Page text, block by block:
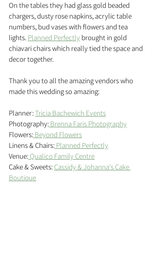
On the tables they had glass gold beaded
chargers, dusty rose napkins, acrylic table
numbers, bud vases with flowers and tea
lights. Planned Perfectly brought in gold
chiavari chairs which really tied the space and
decor together.
Thank you to all the amazing vendors who
made this wedding so amazing:
Planner: Tricia Bachewich Events
Photography: Brenna Faris Photography
Flowers: Beyond Flowers
Linens & Chairs: Planned Perfectly
Venue: Qualico Family Centre
Cake & Sweets: Cassidy & Johanna's Cake
Boutique